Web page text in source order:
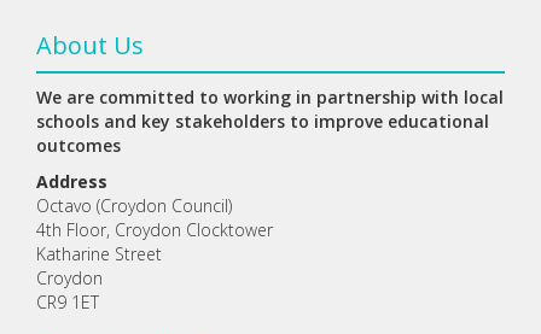
About Us
We are committed to working in partnership with local
schools and key stakeholders to improve educational
outcomes
Address
Octavo (Croydon Council)
4th Floor, Croydon Clocktower
Katharine Street
Croydon
CR9 1ET